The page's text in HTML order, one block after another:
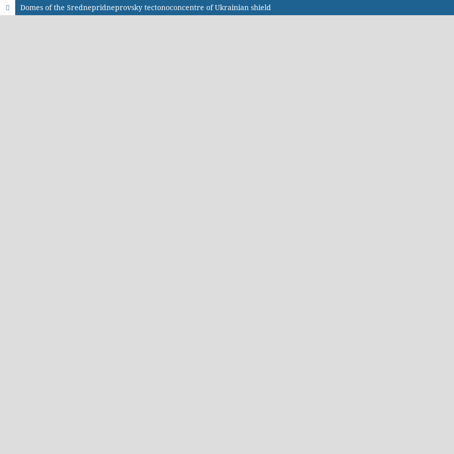
Domes of the Srednepridneprovsky tectonoconcentre of Ukrainian shield